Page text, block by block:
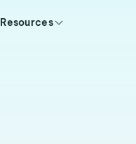
Resources